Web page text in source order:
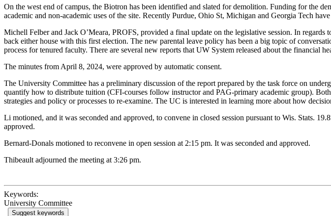
On the west end of campus, the Biotron has been identified and slated for demolition. Funding for the
academic and non-academic uses of the site. Recently Purdue, Ohio St, Michigan and Georgia Tech
Michell Felber and Jack O’Meara, PROFS, provided a final update on the legislative session. In
back either house with this first election. The new parental leave policy has been a big topic of
process for tenured faculty. There are several new reports that UW System released about the financial
The minutes from April 8, 2024, were approved by automatic consent.
The University Committee has a preliminary discussion of the report prepared by the task force on
quantify how to distribute tuition (CFI-courses follow instructor and PAG-primary academic group).
strategies and policy or processes to re-examine. The UC is interested in learning more about how
Li motioned, and it was seconded and approved, to convene in closed session pursuant to Wis. Stats.
approved.
Bernard-Donals motioned to reconvene in open session at 2:15 pm. It was seconded and approved.
Thibeault adjourned the meeting at 3:26 pm.
Keywords:
University Committee
Suggest keywords